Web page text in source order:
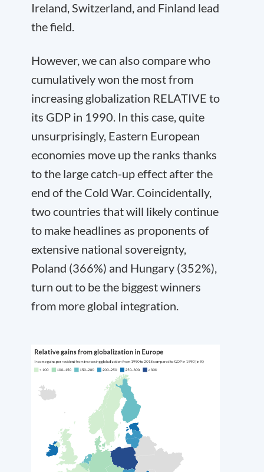
Ireland, Switzerland, and Finland lead
the field.
However, we can also compare who
cumulatively won the most from
increasing globalization RELATIVE to
its GDP in 1990. In this case, quite
unsurprisingly, Eastern European
economies move up the ranks thanks
to the large catch-up effect after the
end of the Cold War. Coincidentally,
two countries that will likely continue
to make headlines as proponents of
extensive national sovereignty,
Poland (366%) and Hungary (352%),
turn out to be the biggest winners
from more global integration.